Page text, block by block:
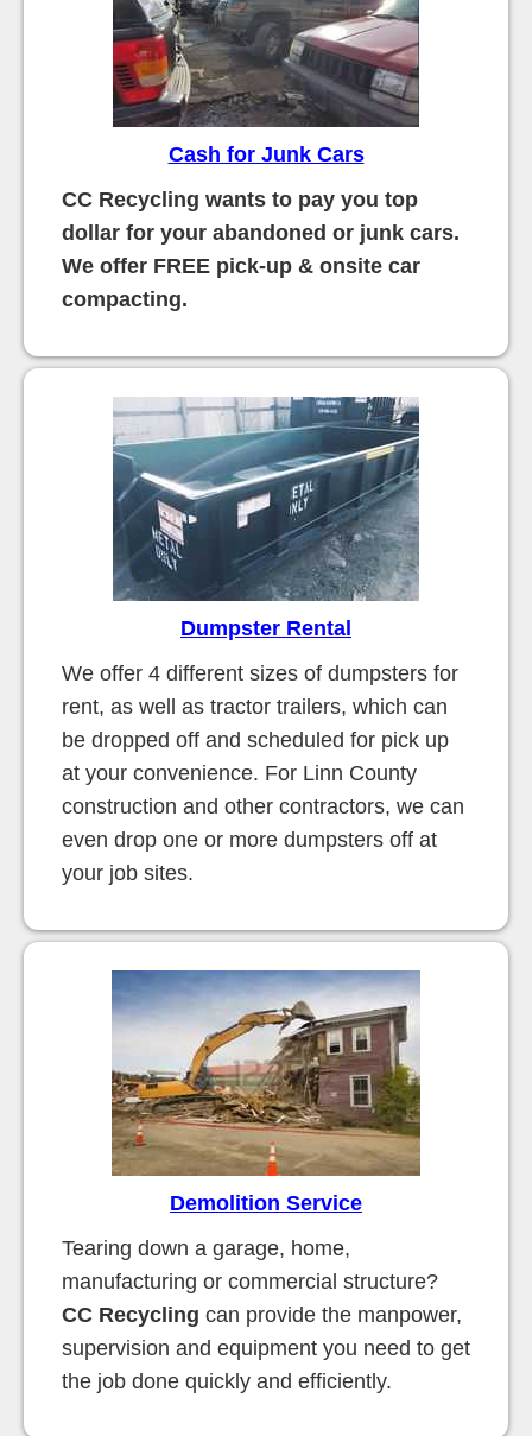
Cash for Junk Cars
CC Recycling wants to pay you top
dollar for your abandoned or junk cars.
We offer FREE pick-up & onsite car
compacting.
Dumpster Rental
We offer 4 different sizes of dumpsters for
rent, as well as tractor trailers, which can
be dropped off and scheduled for pick up
at your convenience. For Linn County
construction and other contractors, we can
even drop one or more dumpsters off at
your job sites.
Demolition Service
Tearing down a garage, home,
manufacturing or commercial structure?
CC Recycling can provide the manpower,
supervision and equipment you need to get
the job done quickly and efficiently.